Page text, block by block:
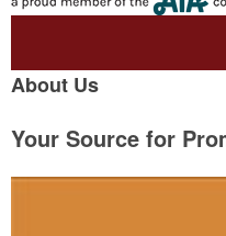
About Us
Your Source for